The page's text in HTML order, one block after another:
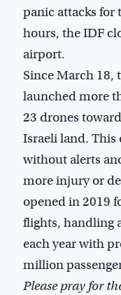
panic attacks for
hours, the IDF
airport.
Since March 18,
launched more
23 drones
Israeli land.
without alerts
more injury or
opened in 2019
flights, handling
each year with
million
Please pray for